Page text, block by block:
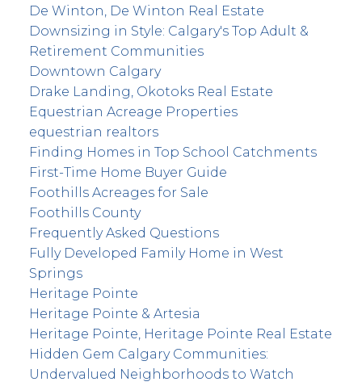
De Winton, De Winton Real Estate
Downsizing in Style: Calgary's Top Adult &
Retirement Communities
Downtown Calgary
Drake Landing, Okotoks Real Estate
Equestrian Acreage Properties
equestrian realtors
Finding Homes in Top School Catchments
First-Time Home Buyer Guide
Foothills Acreages for Sale
Foothills County
Frequently Asked Questions
Fully Developed Family Home in West
Springs
Heritage Pointe
Heritage Pointe & Artesia
Heritage Pointe, Heritage Pointe Real Estate
Hidden Gem Calgary Communities:
Undervalued Neighborhoods to Watch